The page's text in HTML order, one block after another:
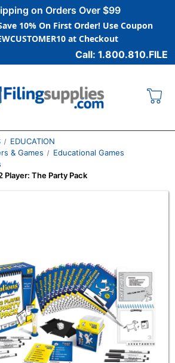
on Orders Over $99
10% On First Order! Use Coupon
at Checkout
Call: 1.800.810.FILE
EDUCATION
& Games
Educational Games
Player: The Party Pack